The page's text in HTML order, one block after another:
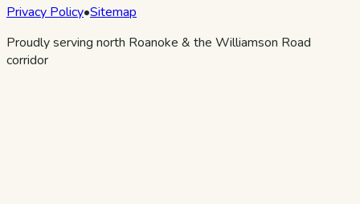
Privacy Policy•Sitemap
Proudly serving north Roanoke & the Williamson Road
corridor